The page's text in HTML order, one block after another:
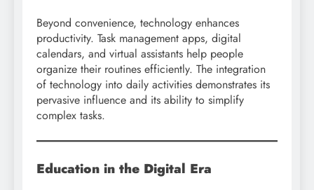
Beyond convenience, technology enhances
productivity. Task management apps, digital
calendars, and virtual assistants help people
organize their routines efficiently. The integration
of technology into daily activities demonstrates its
pervasive influence and its ability to simplify
complex tasks.
Education in the Digital Era